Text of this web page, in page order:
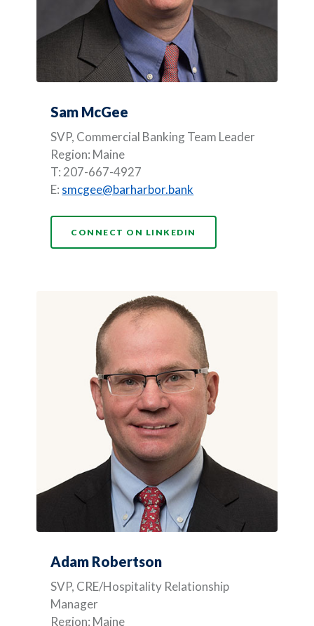
Sam McGee
SVP, Commercial Banking Team Leader
Region: Maine
T: 207-667-4927
E: smcgee@barharbor.bank
CONNECT ON LINKEDIN
Adam Robertson
SVP, CRE/Hospitality Relationship
Manager
Region: Maine